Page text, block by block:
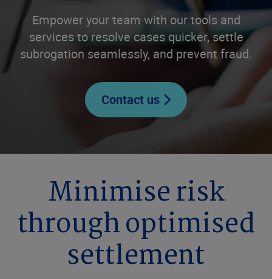
Empower your team with our tools and
services to resolve cases quicker, settle
subrogation seamlessly, and prevent fraud.
Contact us
Minimise risk
through optimised
settlement